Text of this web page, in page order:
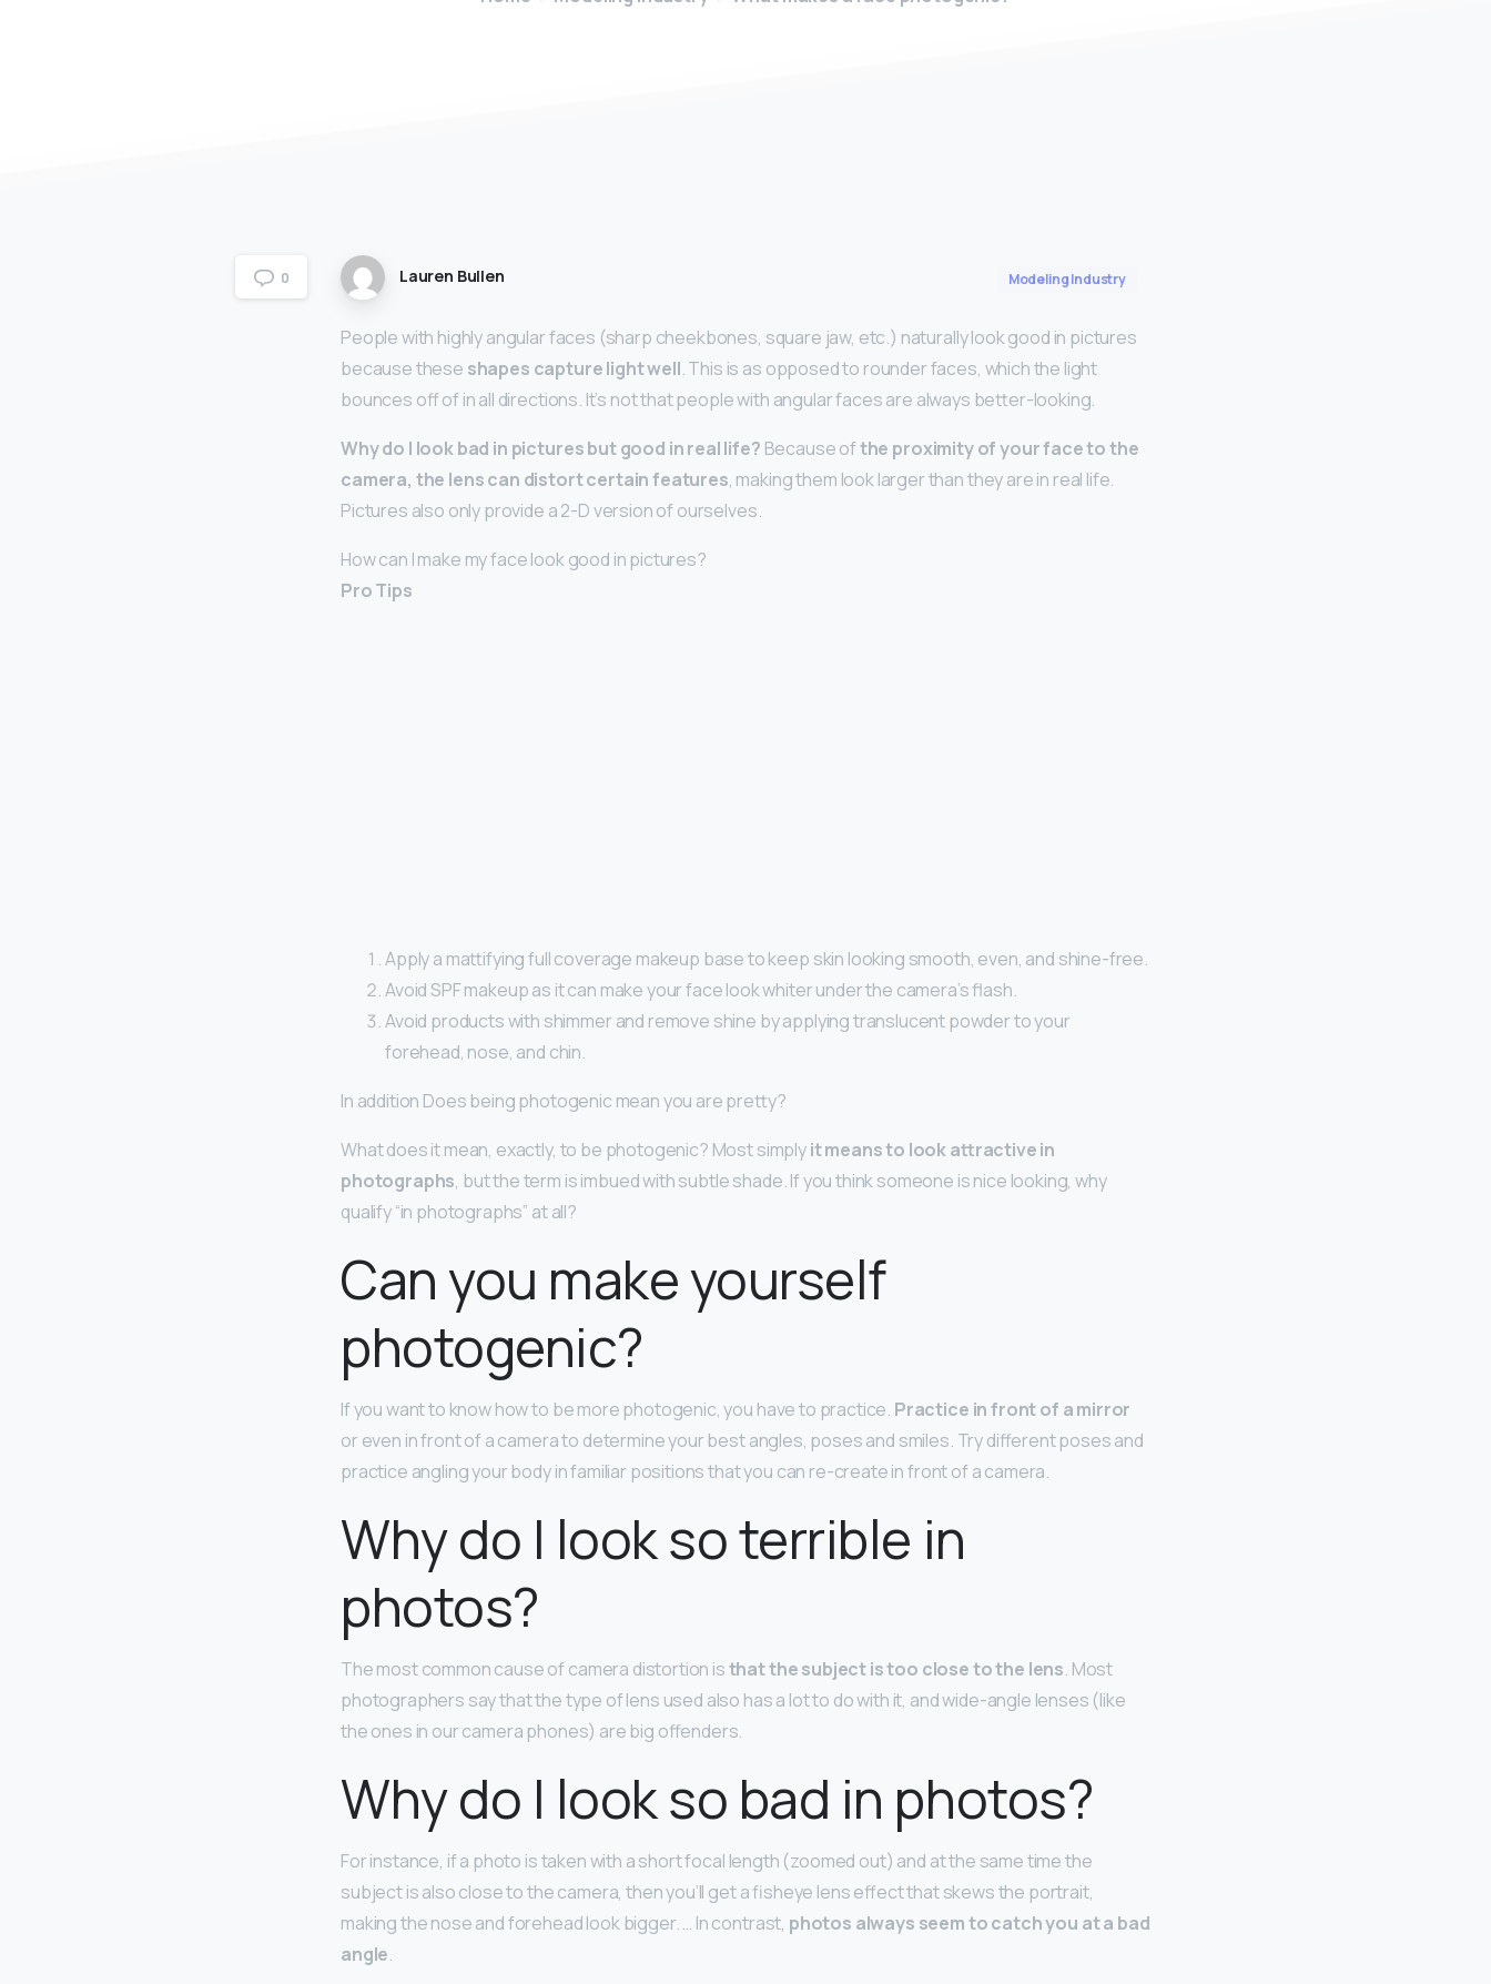
0 Lauren Bullen Modeling Industry
People with highly angular faces (sharp cheekbones, square jaw, etc.) naturally look good in pictures
because these shapes capture light well. This is as opposed to rounder faces, which the light
bounces off of in all directions. It’s not that people with angular faces are always better-looking.
Why do I look bad in pictures but good in real life? Because ofthe proximity of your face to the
camera, the lens can distort certain features, making them look larger than they are in real life.
Pictures also only provide a 2-D version of ourselves.
How can I make my face look good in pictures?
Pro Tips
Apply a mattifying full coverage makeup base to keep skin looking smooth, even, and shine-free.
Avoid SPF makeup as it can make your face look whiter under the camera’s flash.
Avoid products with shimmer and remove shine by applying translucent powder to your
forehead, nose, and chin.
In addition Does being photogenic mean you are pretty?
What does it mean, exactly, to be photogenic? Most simplyit means to look attractive in
photographs, but the term is imbued with subtle shade. If you think someone is nice looking, why
qualify “in photographs” at all?
Can you make yourself
photogenic?
If you want to know how to be more photogenic, you have to practice. Practice in front of a mirror
or even in front of a camera to determine your best angles, poses and smiles. Try different poses and
practice angling your body in familiar positions that you can re-create in front of a camera.
Why do I look so terrible in
photos?
The most common cause of camera distortion isthat the subject is too close to the lens. Most
photographers say that the type of lens used also has a lot to do with it, and wide-angle lenses (like
the ones in our camera phones) are big offenders.
Why do I look so bad in photos?
For instance, if a photo is taken with a short focal length (zoomed out) and at the same time the
subject is also close to the camera, then you’ll get a fisheye lens effect that skews the portrait,
making the nose and forehead look bigger. … In contrast, photos always seem to catch you at a bad
angle.